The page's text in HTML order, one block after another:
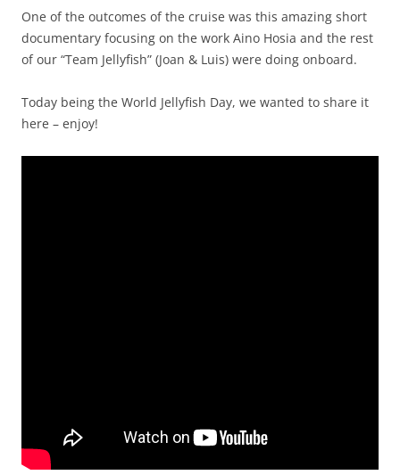
One of the outcomes of the cruise was this amazing short
documentary focusing on the work Aino Hosia and the rest
of our “Team Jellyfish” (Joan & Luis) were doing onboard.
Today being the World Jellyfish Day, we wanted to share it
here – enjoy!